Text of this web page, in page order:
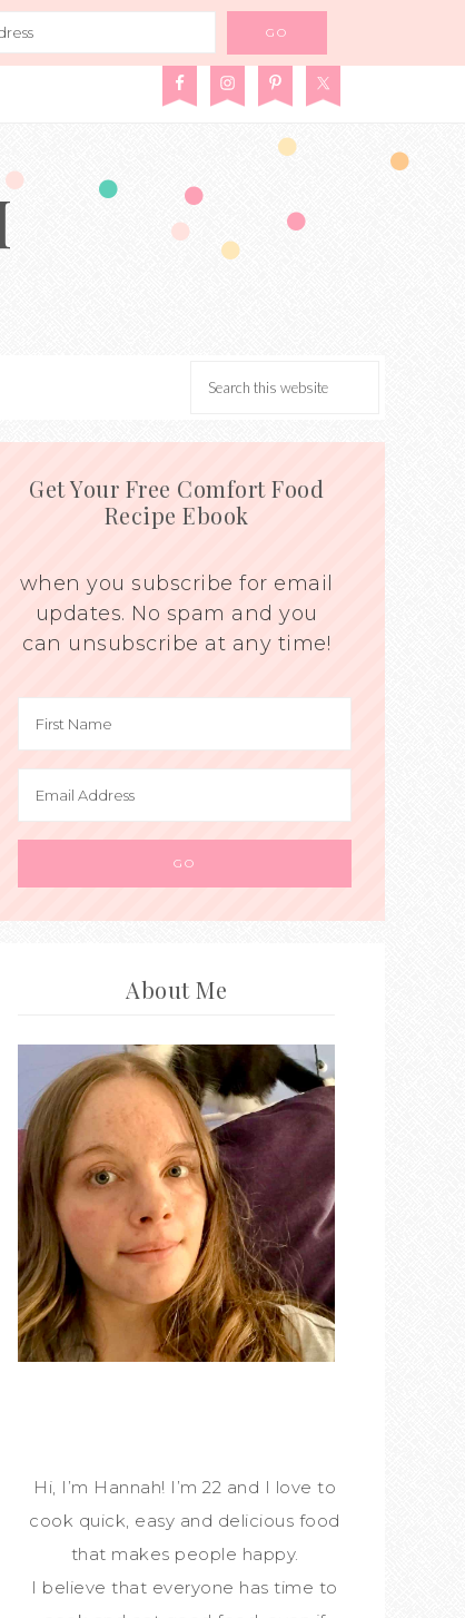
Get Your Free Comfort Food
Recipe Ebook
when you subscribe for email
updates. No spam and you
can unsubscribe at any time!
About Me
Hi, I’m Hannah! I’m 22 and I love to
cook quick, easy and delicious food
that makes people happy.
I believe that everyone has time to